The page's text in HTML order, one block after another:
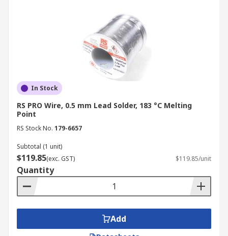
In Stock
RS PRO Wire, 0.5 mm Lead Solder, 183 °C Melting
Point
RS Stock No. 179-6657
Subtotal (1 unit)
$119.85(exc. GST) $119.85/unit
Quantity
Add